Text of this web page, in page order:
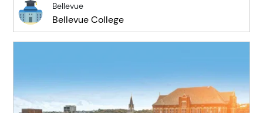
Bellevue
Bellevue College